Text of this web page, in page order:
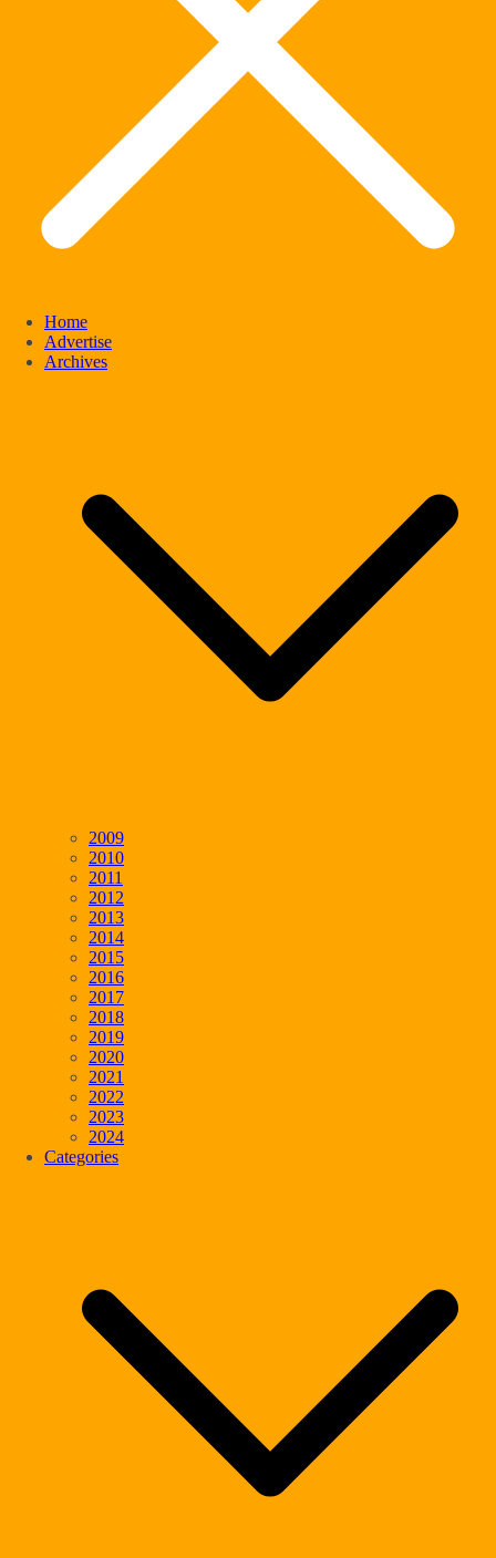
Home
Advertise
Archives
2009
2010
2011
2012
2013
2014
2015
2016
2017
2018
2019
2020
2021
2022
2023
2024
Categories